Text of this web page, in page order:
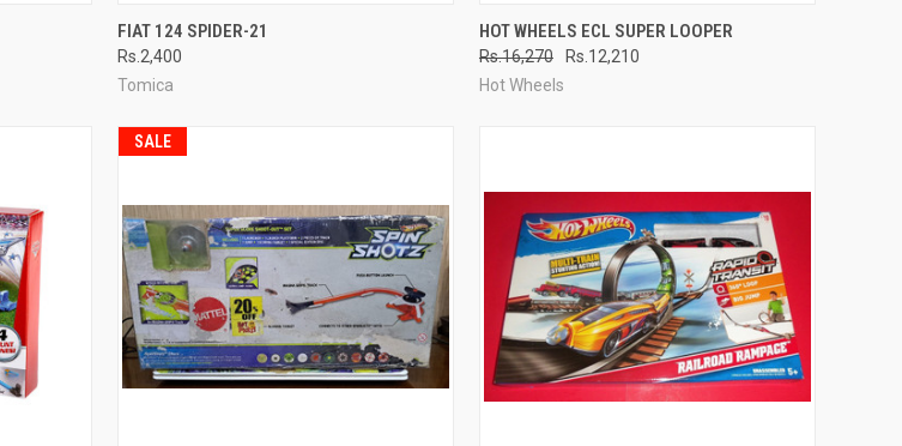
CART QUICK VIEW
Compare
FIAT 124 SPIDER-21
Rs.2,400
Tomica
QUICK VIEW ADD TO CART
Compare
HOT WHEELS ECL SUPER LOOPER
Rs.16,270
Rs.12,210
Hot Wheels
SALE